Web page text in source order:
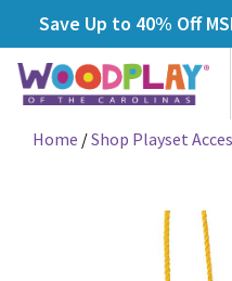
Save Up to 40% Off
Home /Shop Playset